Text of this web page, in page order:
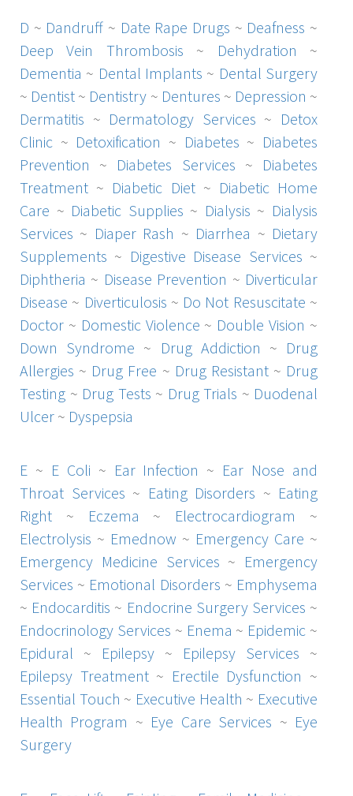
D ~ Dandruff ~ Date Rape Drugs ~ Deafness ~
Deep Vein Thrombosis ~ Dehydration ~
Dementia ~ Dental Implants ~ Dental Surgery
~ Dentist ~ Dentistry ~ Dentures ~ Depression ~
Dermatitis ~ Dermatology Services ~ Detox
Clinic ~ Detoxification ~ Diabetes ~ Diabetes
Prevention ~ Diabetes Services ~ Diabetes
Treatment ~ Diabetic Diet~ Diabetic Home
Care ~ Diabetic Supplies ~ Dialysis ~ Dialysis
Services ~ Diaper Rash ~ Diarrhea ~ Dietary
Supplements ~ Digestive Disease Services ~
Diphtheria ~ Disease Prevention ~ Diverticular
Disease ~ Diverticulosis ~ Do Not Resuscitate ~
Doctor ~ Domestic Violence ~ Double Vision ~
Down Syndrome ~ Drug Addiction ~ Drug
Allergies ~ Drug Free ~ Drug Resistant~ Drug
Testing ~ Drug Tests ~ Drug Trials ~ Duodenal
Ulcer ~ Dyspepsia
E ~ E Coli ~ Ear Infection ~ Ear Nose and
Throat Services ~ Eating Disorders ~ Eating
Right ~ Eczema ~ Electrocardiogram ~
Electrolysis ~ Emednow ~ Emergency Care ~
Emergency Medicine Services ~ Emergency
Services ~ Emotional Disorders ~ Emphysema
~ Endocarditis ~ Endocrine Surgery Services ~
Endocrinology Services ~ Enema ~ Epidemic ~
Epidural ~ Epilepsy ~ Epilepsy Services ~
Epilepsy Treatment~ Erectile Dysfunction ~
Essential Touch ~ Executive Health ~ Executive
Health Program ~ Eye Care Services ~ Eye
Surgery